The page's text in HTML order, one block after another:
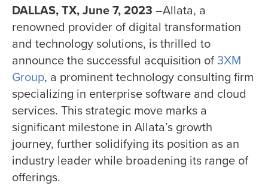
DALLAS, TX, June 7, 2023 –Allata, a
renowned provider of digital transformation
and technology solutions, is thrilled to
announce the successful acquisition of3XM
Group, a prominent technology consulting firm
specializing in enterprise software and cloud
services. This strategic move marks a
significant milestone in Allata’s growth
journey, further solidifying its position as an
industry leader while broadening its range of
offerings.